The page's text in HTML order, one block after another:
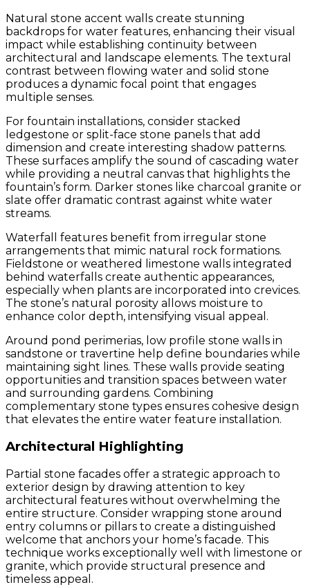
Natural stone accent walls create stunning
backdrops for water features, enhancing their visual
impact while establishing continuity between
architectural and landscape elements. The textural
contrast between flowing water and solid stone
produces a dynamic focal point that engages
multiple senses.
For fountain installations, consider stacked
ledgestone or split-face stone panels that add
dimension and create interesting shadow patterns.
These surfaces amplify the sound of cascading water
while providing a neutral canvas that highlights the
fountain’s form. Darker stones like charcoal granite or
slate offer dramatic contrast against white water
streams.
Waterfall features benefit from irregular stone
arrangements that mimic natural rock formations.
Fieldstone or weathered limestone walls integrated
behind waterfalls create authentic appearances,
especially when plants are incorporated into crevices.
The stone’s natural porosity allows moisture to
enhance color depth, intensifying visual appeal.
Around pond perimerias, low profile stone walls in
sandstone or travertine help define boundaries while
maintaining sight lines. These walls provide seating
opportunities and transition spaces between water
and surrounding gardens. Combining
complementary stone types ensures cohesive design
that elevates the entire water feature installation.
Architectural Highlighting
Partial stone facades offer a strategic approach to
exterior design by drawing attention to key
architectural features without overwhelming the
entire structure. Consider wrapping stone around
entry columns or pillars to create a distinguished
welcome that anchors your home’s facade. This
technique works exceptionally well with limestone or
granite, which provide structural presence and
timeless appeal.